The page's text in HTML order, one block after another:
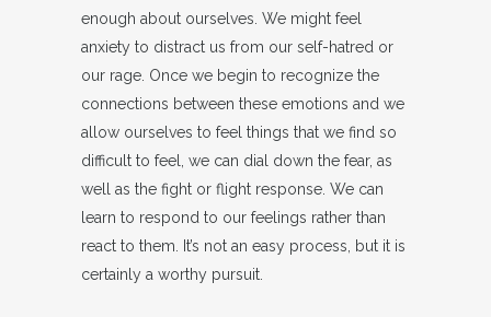
enough about ourselves. We might feel
anxiety to distract us from our self-hatred or
our rage. Once we begin to recognize the
connections between these emotions and we
allow ourselves to feel things that we find so
difficult to feel, we can dial down the fear, as
well as the fight or flight response. We can
learn to respond to our feelings rather than
react to them. It’s not an easy process, but it is
certainly a worthy pursuit.